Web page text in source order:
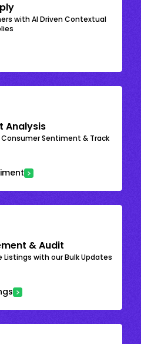
with AI Driven Contextual
Analysis
Sentiment & Track
& Audit
with our Bulk Updates